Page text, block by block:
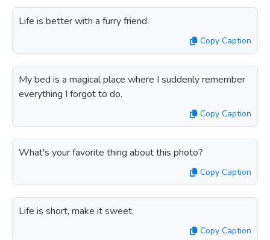
Life is better with a furry friend.
Copy Caption
My bed is a magical place where I suddenly remember
everything I forgot to do.
Copy Caption
What's your favorite thing about this photo?
Copy Caption
Life is short, make it sweet.
Copy Caption